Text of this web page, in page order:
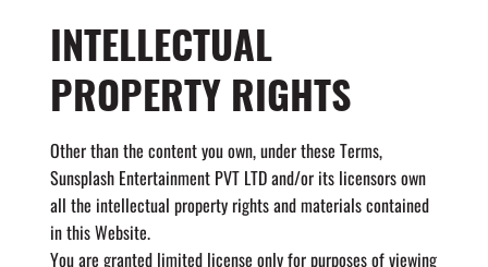
INTELLECTUAL
PROPERTY RIGHTS
Other than the content you own, under these Terms,
Sunsplash Entertainment PVT LTD and/or its licensors own
all the intellectual property rights and materials contained
in this Website.
You are granted limited license only for purposes of viewing